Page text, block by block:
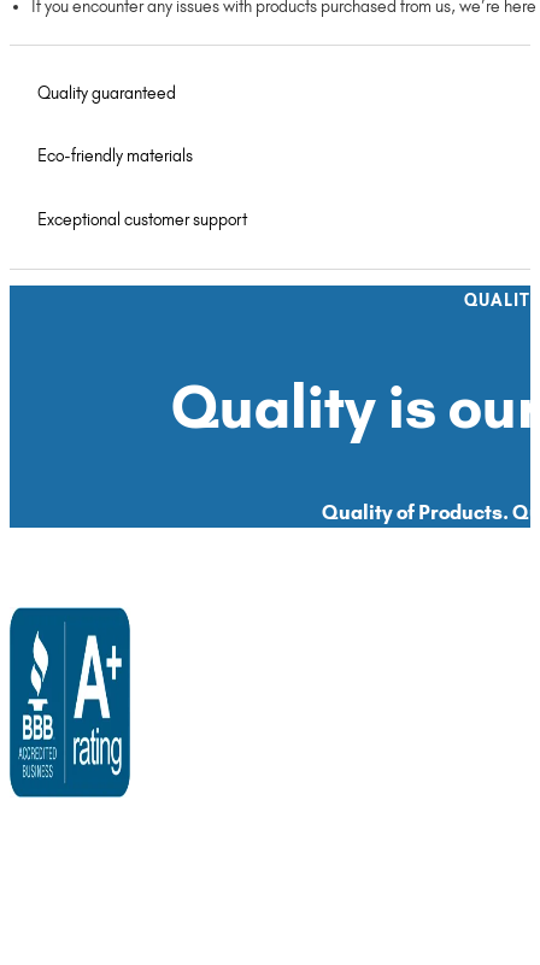
If you encounter any issues with products purchased from us, we’re
Quality guaranteed
Eco-friendly materials
Exceptional customer support
Quality is
Quality of Products.